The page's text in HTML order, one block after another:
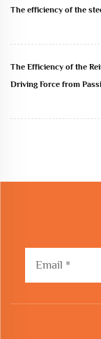
The efficiency of the
The Efficiency of the
Driving Force from